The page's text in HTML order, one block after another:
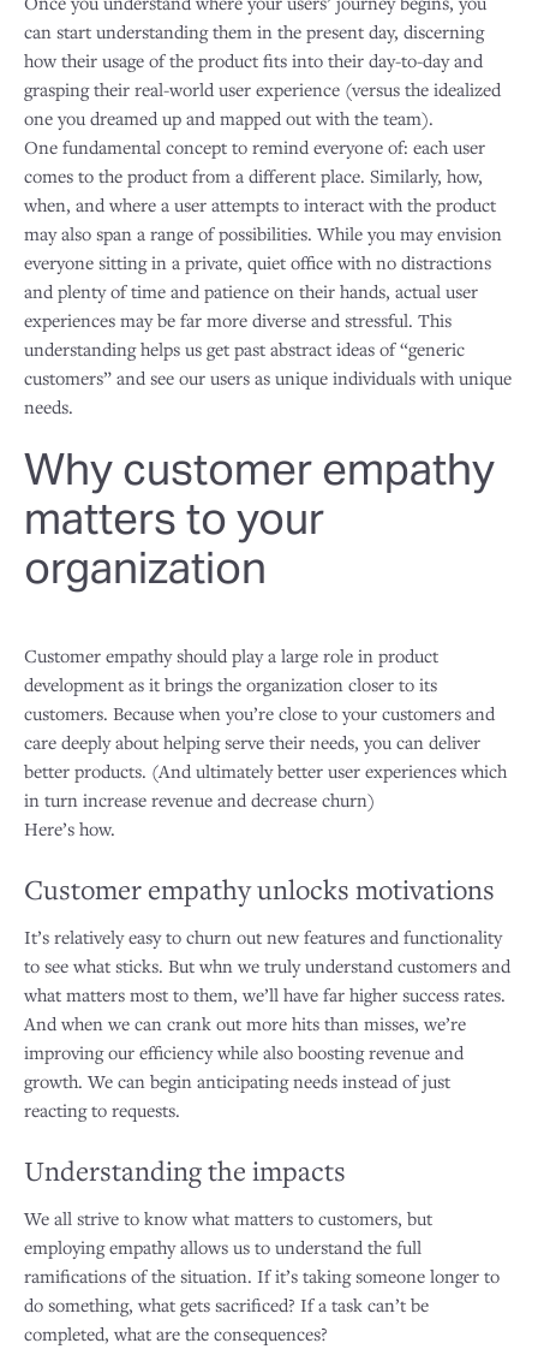
can start understanding them in the present day, discerning
how their usage of the product fits into their day-to-day and
grasping their real-world user experience (versus the idealized
one you dreamed up and mapped out with the team).
One fundamental concept to remind everyone of: each user
comes to the product from a different place. Similarly, how,
when, and where a user attempts to interact with the product
may also span a range of possibilities. While you may envision
everyone sitting in a private, quiet office with no distractions
and plenty of time and patience on their hands, actual user
experiences may be far more diverse and stressful. This
understanding helps us get past abstract ideas of “generic
customers” and see our users as unique individuals with unique
needs.
Why customer empathy
matters to your
organization
Customer empathy should play a large role in product
development as it brings the organization closer to its
customers. Because when you’re close to your customers and
care deeply about helping serve their needs, you can deliver
better products. (And ultimately better user experiences which
in turn increase revenue and decrease churn)
Here’s how.
Customer empathy unlocks motivations
It’s relatively easy to churn out new features and functionality
to see what sticks. But whn we truly understand customers and
what matters most to them, we’ll have far higher success rates.
And when we can crank out more hits than misses, we’re
improving our efficiency while also boosting revenue and
growth. We can begin anticipating needs instead of just
reacting to requests.
Understanding the impacts
We all strive to know what matters to customers, but
employing empathy allows us to understand the full
ramifications of the situation. If it’s taking someone longer to
do something, what gets sacrificed? If a task can’t be
completed, what are the consequences?